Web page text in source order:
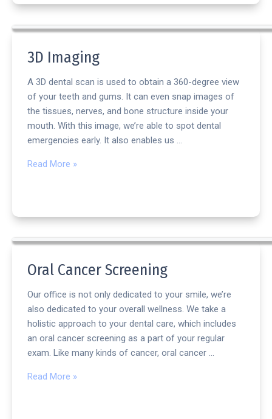
3D Imaging
A 3D dental scan is used to obtain a 360-degree view
of your teeth and gums. It can even snap images of
the tissues, nerves, and bone structure inside your
mouth. With this image, we’re able to spot dental
emergencies early. It also enables us …
Read More »
Oral Cancer Screening
Our office is not only dedicated to your smile, we’re
also dedicated to your overall wellness. We take a
holistic approach to your dental care, which includes
an oral cancer screening as a part of your regular
exam. Like many kinds of cancer, oral cancer …
Read More »